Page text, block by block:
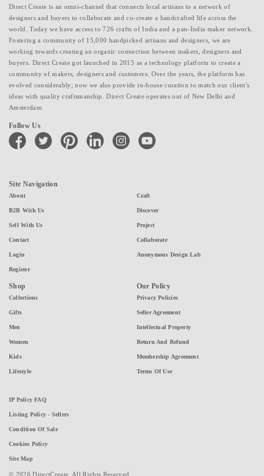
Direct Create is an omni-channel that connects local artisans to a network of
designers and buyers to collaborate and co-create a handcrafted life across the
world. Today we have access to 726 crafts of India and a pan-India maker network.
Fostering a community of 15,000 handpicked artisans and designers, we are
working towards creating an organic connection between makers, designers and
buyers. Direct Create got launched in 2015 as a technology platform to create a
community of makers, designers and customers. Over the years, the platform has
evolved considerably; now we also provide in-house curation to match our client's
ideas with quality craftsmanship. Direct Create operates out of New Delhi and
Amsterdam.
Follow Us
facebook twitter pinterest linkedin instagramyoutube
Site Navigation
About
B2B With Us
Sell With Us
Contact
Login
Register
Craft
Discover
Project
Collaborate
Anonymous Design Lab
Shop
Collections
Gifts
Men
Women
Kids
Lifestyle
Our Policy
Privacy Policies
Seller Agreement
Intellectual Property
Return And Refund
Membership Agreement
Terms Of Use
IP Policy FAQ
Listing Policy - Sellers
Condition Of Sale
Cookies Policy
Site Map
© 2026 DirectCreate. All Rights Reserved.